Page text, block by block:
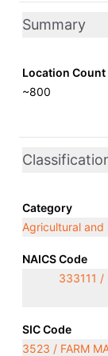
Summary
Location Count
~800
Category
Agricultural and
NAICS Code
333111 /
SIC Code
3523 / FARM